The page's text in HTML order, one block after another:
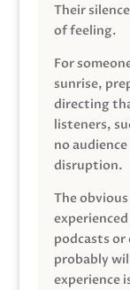
Their
of feeling.
For
sunrise,
directing
listeners,
no
disruption.
The
podcasts or
probably
experience